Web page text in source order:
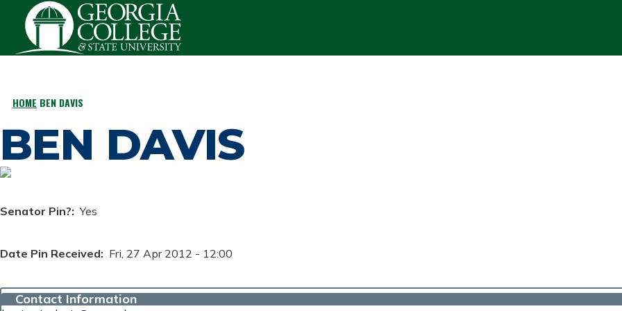
Skip to main content
BREADCRUMB
HOME BEN DAVIS
BEN DAVIS
Senator Pin? Yes
Date Pin Received Fri, 27 Apr 2012 - 12:00
Contact Information